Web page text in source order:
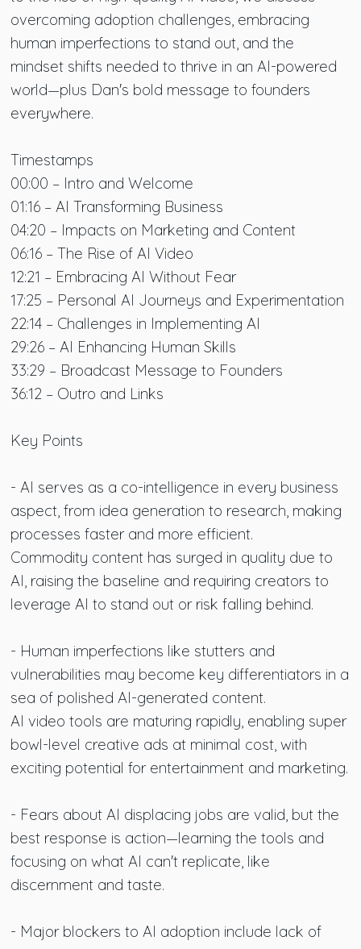
overcoming adoption challenges, embracing
human imperfections to stand out, and the
mindset shifts needed to thrive in an AI-powered
world—plus Dan's bold message to founders
everywhere.
Timestamps
00:00 – Intro and Welcome
01:16 – AI Transforming Business
04:20 – Impacts on Marketing and Content
06:16 – The Rise of AI Video
12:21 – Embracing AI Without Fear
17:25 – Personal AI Journeys and Experimentation
22:14 – Challenges in Implementing AI
29:26 – AI Enhancing Human Skills
33:29 – Broadcast Message to Founders
36:12 – Outro and Links
Key Points
- AI serves as a co-intelligence in every business
aspect, from idea generation to research, making
processes faster and more efficient.
Commodity content has surged in quality due to
AI, raising the baseline and requiring creators to
leverage AI to stand out or risk falling behind.
- Human imperfections like stutters and
vulnerabilities may become key differentiators in a
sea of polished AI-generated content.
AI video tools are maturing rapidly, enabling super
bowl-level creative ads at minimal cost, with
exciting potential for entertainment and marketing.
- Fears about AI displacing jobs are valid, but the
best response is action—learning the tools and
focusing on what AI can't replicate, like
discernment and taste.
- Major blockers to AI adoption include lack of